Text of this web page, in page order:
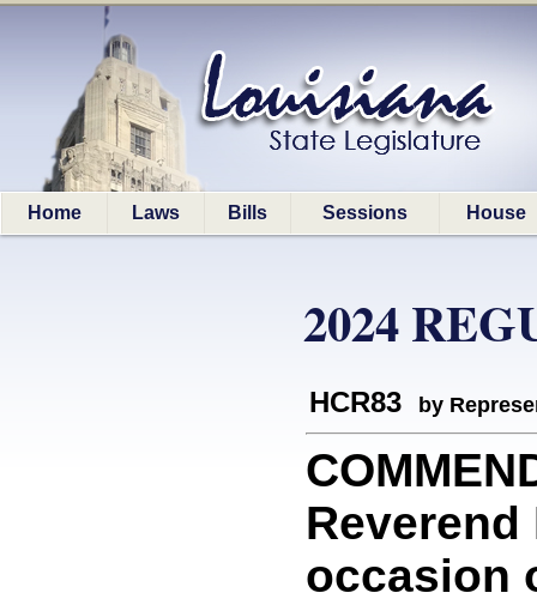
Home Laws Bills Sessions House
2024
HCR83 by
occasion